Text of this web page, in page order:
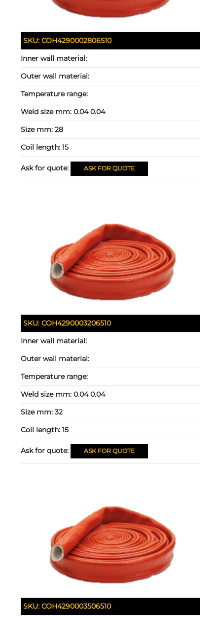
SKU:COH4290002806510
Inner wall material:
Outer wall material:
Temperature range:
Weld size mm:0.04 0.04
Size mm:28
Coil length:15
Ask for quote: ASK FOR QUOTE
SKU:COH4290003206510
Inner wall material:
Outer wall material:
Temperature range:
Weld size mm:0.04 0.04
Size mm:32
Coil length:15
Ask for quote: ASK FOR QUOTE
SKU:COH4290003506510